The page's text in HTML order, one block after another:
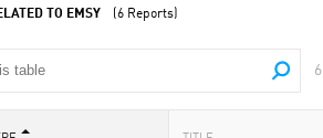
TO EMSY (6 Reports)